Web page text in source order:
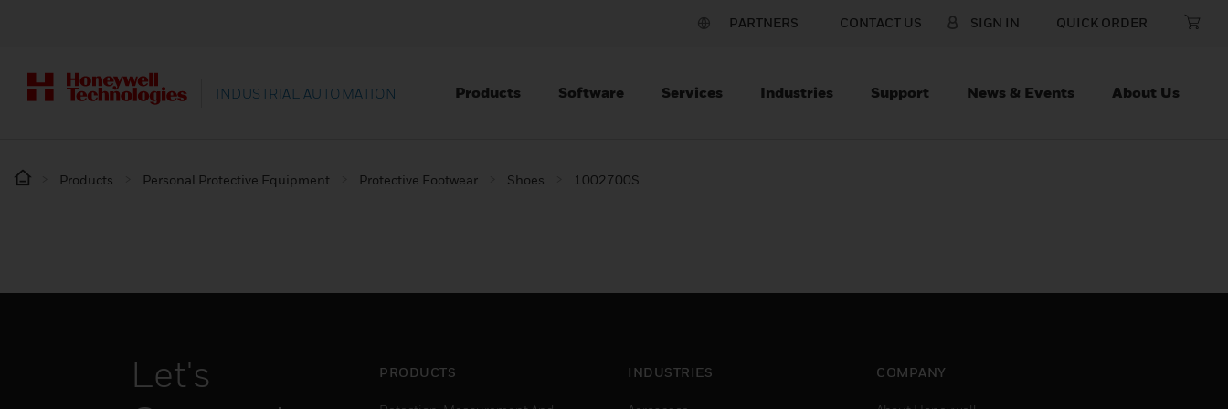
PARTNERS CONTACT US SIGN IN QUICK ORDER
INDUSTRIAL AUTOMATION Products Software Services Industries Support News & Events About Us
Products Personal Protective Equipment Protective Footwear Shoes 1002700S
Let's
PRODUCTS INDUSTRIES COMPANY